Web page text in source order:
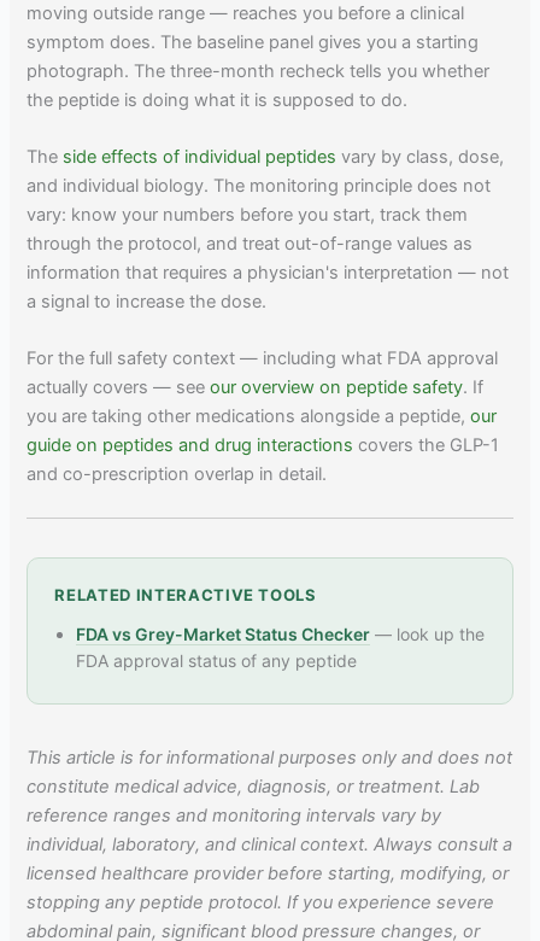
moving outside range — reaches you before a clinical
symptom does. The baseline panel gives you a starting
photograph. The three-month recheck tells you whether
the peptide is doing what it is supposed to do.
The side effects of individual peptides vary by class, dose,
and individual biology. The monitoring principle does not
vary: know your numbers before you start, track them
through the protocol, and treat out-of-range values as
information that requires a physician's interpretation — not
a signal to increase the dose.
For the full safety context — including what FDA approval
actually covers — seeour overview on peptide safety. If
you are taking other medications alongside a peptide,our
guide on peptides and drug interactions covers the GLP-1
and co-prescription overlap in detail.
RELATED INTERACTIVE TOOLS
FDA vs Grey-Market Status Checker — look up the
FDA approval status of any peptide
This article is for informational purposes only and does not
constitute medical advice, diagnosis, or treatment. Lab
reference ranges and monitoring intervals vary by
individual, laboratory, and clinical context. Always consult a
licensed healthcare provider before starting, modifying, or
stopping any peptide protocol. If you experience severe
abdominal pain, significant blood pressure changes, or